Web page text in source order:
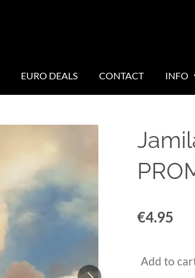
EURO DEALS CONTACT INFO
€4.95
Add to